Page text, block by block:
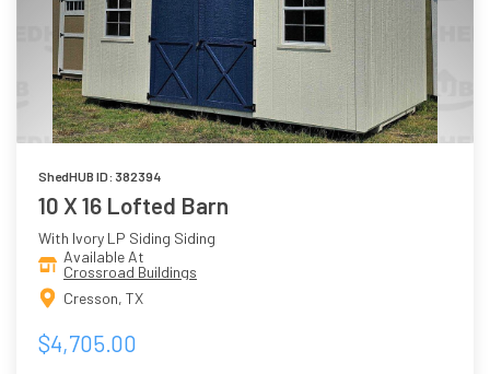
ShedHUB ID: 382394
10 X 16 Lofted Barn
With Ivory LP Siding Siding
Available At
Crossroad Buildings
Cresson, TX
$4,705.00